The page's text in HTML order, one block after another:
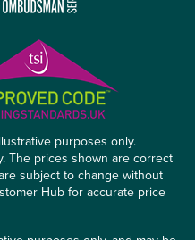
purposes only.
The prices shown are correct
subject to change without
Hub for accurate price